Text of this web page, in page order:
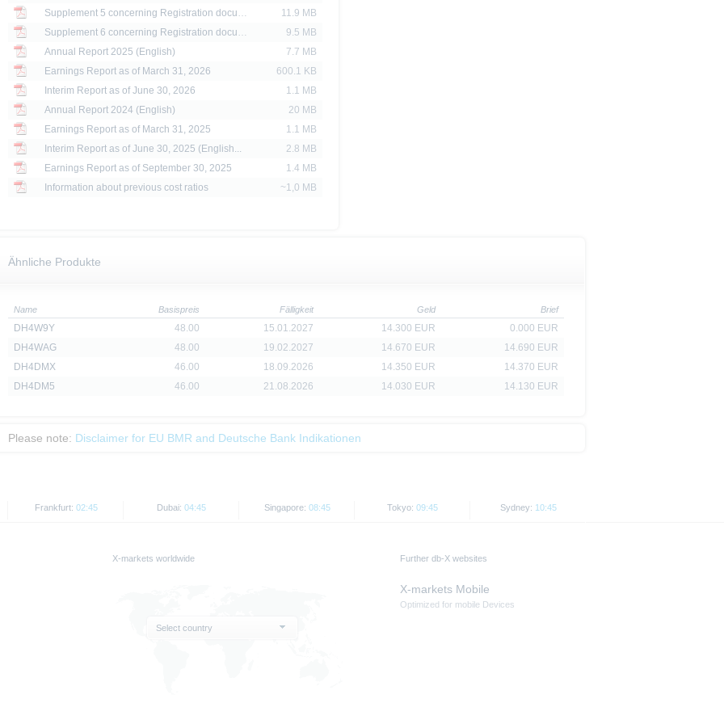
Supplement 5 concerning Registration docume...
11.9 MB
Supplement 6 concerning Registration docume...
9.5 MB
Annual Report 2025 (English)
7.7 MB
Earnings Report as of March 31, 2026
600.1 KB
Interim Report as of June 30, 2026
1.1 MB
Annual Report 2024 (English)
20 MB
Earnings Report as of March 31, 2025
1.1 MB
Interim Report as of June 30, 2025 (English...
2.8 MB
Earnings Report as of September 30, 2025
1.4 MB
Information about previous cost ratios
~1,0 MB
Ähnliche Produkte
Name Basispreis Fälligkeit Geld Brief
DH4W9Y 48.00 15.01.2027 14.300 EUR
0.000 EUR
DH4WAG
48.00 19.02.2027 14.670 EUR
14.690 EUR
DH4DMX
46.00 18.09.2026 14.350 EUR
14.370 EUR
DH4DM5
46.00 21.08.2026 14.030 EUR 14.130 EUR
Please note: Disclaimer for EU BMR and Deutsche Bank Indikationen
Frankfurt: 02:45 Dubai: 04:45 Singapore: 08:45 Tokyo: 09:45 Sydney: 10:45
X-markets worldwide
Select country
Further db-X websites
X-markets Mobile
Optimized for mobile Devices
X-markets website may be disseminated or published only in those states where this is permitted by the
indirect distribution of information contained on the X-market website in the United States, Great Britain, Canada
to or on behalf of US persons or persons resident in the United States, shall be prohibited.
provided for information purposes only and are not, and may not be used as, an indicator of tradable prices.
of future performance.